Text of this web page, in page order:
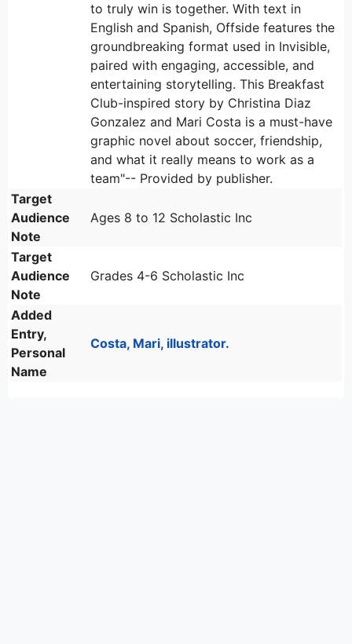
to truly win is together. With text in
English and Spanish, Offside features the
groundbreaking format used in Invisible,
paired with engaging, accessible, and
entertaining storytelling. This Breakfast
Club-inspired story by Christina Diaz
Gonzalez and Mari Costa is a must-have
graphic novel about soccer, friendship,
and what it really means to work as a
team"-- Provided by publisher.
Target
Audience
Note
Ages 8 to 12 Scholastic Inc
Target
Audience
Note
Grades 4-6 Scholastic Inc
Added
Entry,
Personal
Name
Costa, Mari, illustrator.